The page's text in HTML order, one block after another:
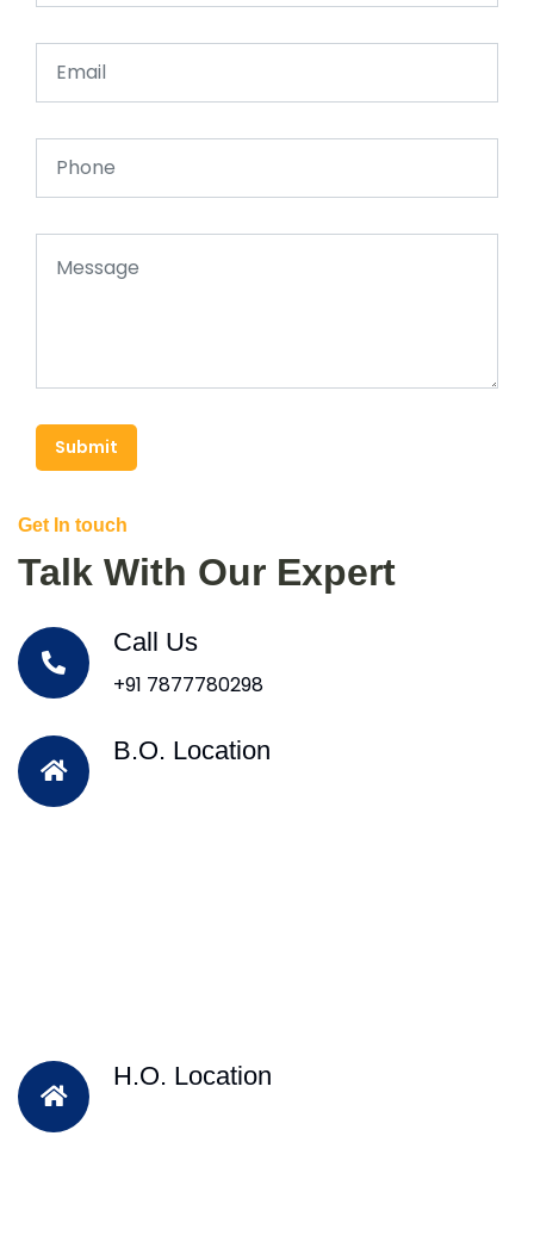
Submit
Get In touch
Talk With Our Expert
Call Us
+91 7877780298
B.O. Location
H.O. Location